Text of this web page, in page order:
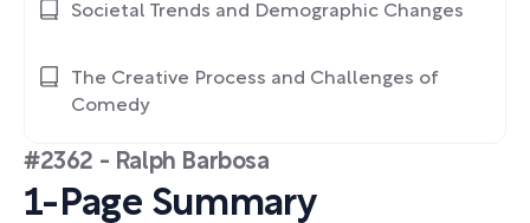
#2362 - Ralph Barbosa
1-Page Summary
Societal Trends and Demographic Changes
The Creative Process and Challenges of
Comedy